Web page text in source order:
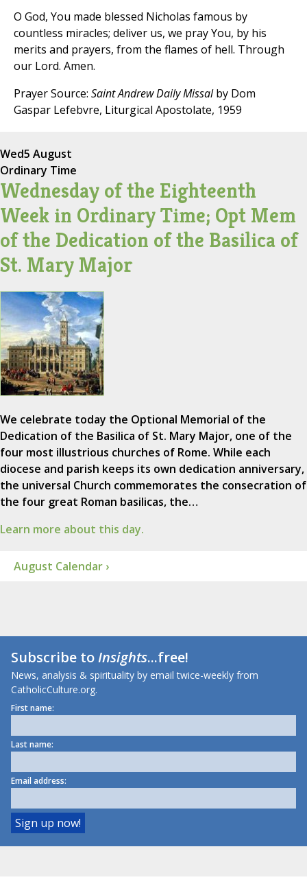
O God, You made blessed Nicholas famous by
countless miracles; deliver us, we pray You, by his
merits and prayers, from the flames of hell. Through
our Lord. Amen.
Prayer Source: Saint Andrew Daily Missalby Dom
Gaspar Lefebvre, Liturgical Apostolate, 1959
Wed5 August
Ordinary Time
Wednesday of the Eighteenth
Week in Ordinary Time; Opt Mem
of the Dedication of the Basilica of
St. Mary Major
We celebrate today the Optional Memorial of the
Dedication of the Basilica of St. Mary Major, one of the
four most illustrious churches of Rome. While each
diocese and parish keeps its own dedication anniversary,
the universal Church commemorates the consecration of
the four great Roman basilicas, the…
Learn more about this day.
August Calendar ›
Subscribe toInsights...free!
News, analysis & spirituality by email twice-weekly from
CatholicCulture.org.
First name:
Last name:
Email address: